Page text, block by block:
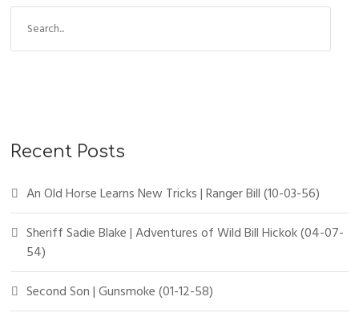
Recent Posts
An Old Horse Learns New Tricks | Ranger Bill (10-03-56)
Sheriff Sadie Blake | Adventures of Wild Bill Hickok (04-07-
54)
Second Son | Gunsmoke (01-12-58)